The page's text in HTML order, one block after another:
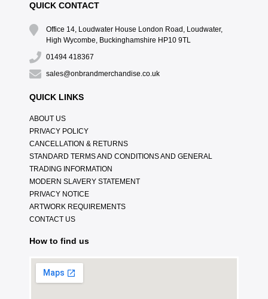
QUICK CONTACT
Office 14, Loudwater House London Road, Loudwater,
High Wycombe, Buckinghamshire HP10 9TL
01494 418367
sales@onbrandmerchandise.co.uk
QUICK LINKS
ABOUT US
PRIVACY POLICY
CANCELLATION & RETURNS
STANDARD TERMS AND CONDITIONS AND GENERAL
TRADING INFORMATION
MODERN SLAVERY STATEMENT
PRIVACY NOTICE
ARTWORK REQUIREMENTS
CONTACT US
How to find us